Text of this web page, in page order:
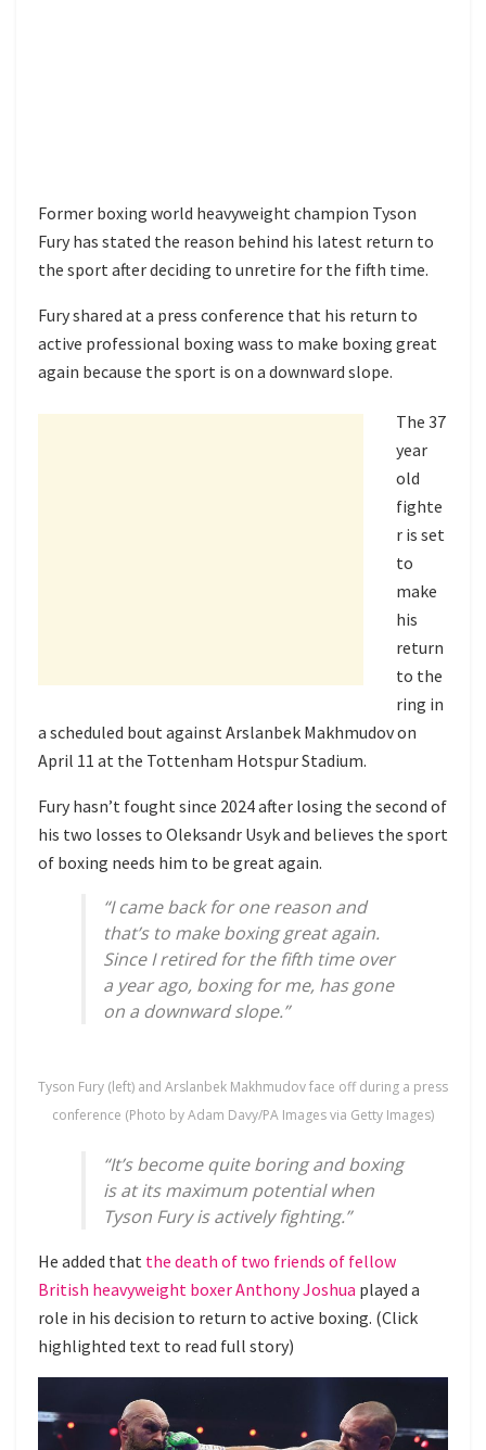
Former boxing world heavyweight champion Tyson
Fury has stated the reason behind his latest return to
the sport after deciding to unretire for the fifth time.
Fury shared at a press conference that his return to
active professional boxing wass to make boxing great
again because the sport is on a downward slope.
The 37
year
old
fighte
r is set
to
make
his
return
to the
ring in
a scheduled bout against Arslanbek Makhmudov on
April 11 at the Tottenham Hotspur Stadium.
Fury hasn’t fought since 2024 after losing the second of
his two losses to Oleksandr Usyk and believes the sport
of boxing needs him to be great again.
“I came back for one reason and
that’s to make boxing great again.
Since I retired for the fifth time over
a year ago, boxing for me, has gone
on a downward slope.”
Tyson Fury (left) and Arslanbek Makhmudov face off during a press
conference (Photo by Adam Davy/PA Images via Getty Images)
“It’s become quite boring and boxing
is at its maximum potential when
Tyson Fury is actively fighting.”
He added that the death of two friends of fellow
British heavyweight boxer Anthony Joshua played a
role in his decision to return to active boxing. (Click
highlighted text to read full story)